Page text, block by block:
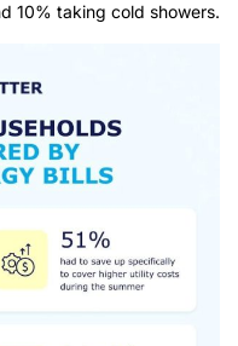
10% taking cold showers.